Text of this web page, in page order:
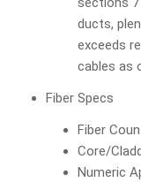
ducts,
exceeds
cables as
Fiber Specs
Fiber
Core/
Numeric